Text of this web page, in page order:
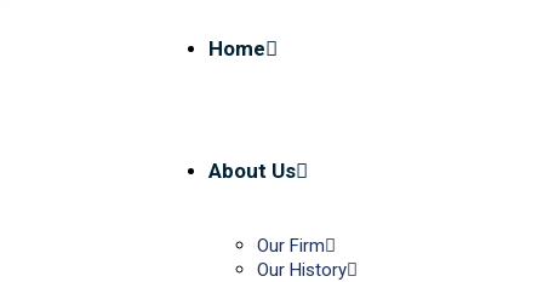
Home
About Us
Our Firm
Our History